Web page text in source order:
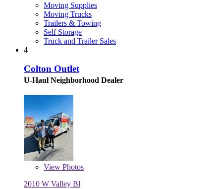
Moving Supplies
Moving Trucks
Trailers & Towing
Self Storage
Truck and Trailer Sales
4
Colton Outlet
U-Haul Neighborhood Dealer
View Photos
2010 W Valley Bl